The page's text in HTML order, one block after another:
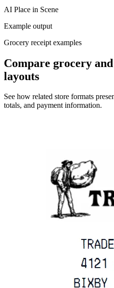
AI Place in Scene
Example output
Grocery receipt examples
Compare grocery
layouts
See how related store formats
totals, and payment information.